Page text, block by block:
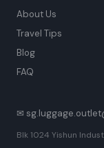
About Us
Travel Tips
Blog
FAQ
✉
Blk 1024 Yishun